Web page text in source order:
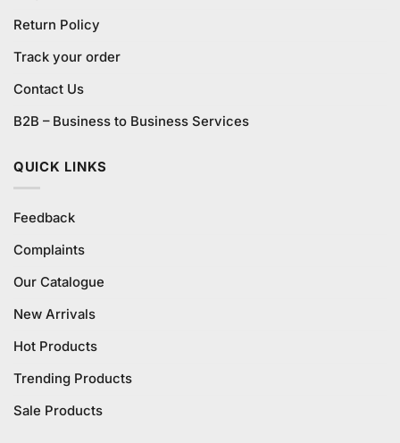
Return Policy
Track your order
Contact Us
B2B – Business to Business Services
QUICK LINKS
Feedback
Complaints
Our Catalogue
New Arrivals
Hot Products
Trending Products
Sale Products